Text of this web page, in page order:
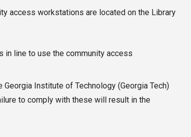
access workstations are located on the Library
in line to use the community access
Institute of Technology (Georgia Tech)
to comply with these will result in the